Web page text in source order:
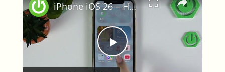
Play Video
iPhone iOS 26 – How to Lock Passcode & Face ID Settings